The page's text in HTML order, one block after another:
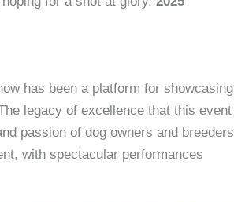
has been a platform for showcasing
legacy of excellence that this event
passion of dog owners and breeders
with spectacular performances